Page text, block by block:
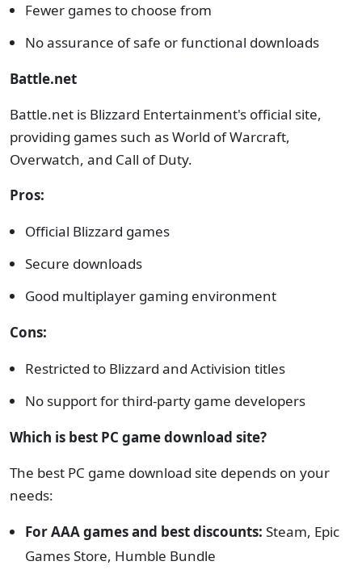
Fewer games to choose from
No assurance of safe or functional downloads
Battle.net
Battle.net is Blizzard Entertainment's official site,
providing games such as World of Warcraft,
Overwatch, and Call of Duty.
Pros:
Official Blizzard games
Secure downloads
Good multiplayer gaming environment
Cons:
Restricted to Blizzard and Activision titles
No support for third-party game developers
Which is best PC game download site?
The best PC game download site depends on your
needs:
For AAA games and best discounts: Steam, Epic
Games Store, Humble Bundle